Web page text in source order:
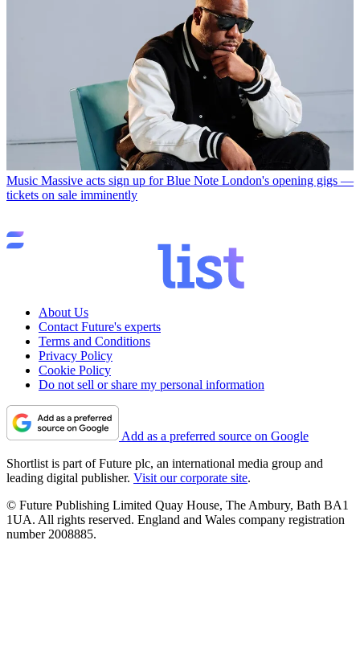
Music Massive acts sign up for Blue Note London's opening gigs —
tickets on sale imminently
About Us
Contact Future's experts
Terms and Conditions
Privacy Policy
Cookie Policy
Do not sell or share my personal information
Add as a preferred source on Google
Shortlist is part of Future plc, an international media group and
leading digital publisher. Visit our corporate site.
© Future Publishing Limited Quay House, The Ambury, Bath BA1
1UA. All rights reserved. England and Wales company registration
number 2008885.